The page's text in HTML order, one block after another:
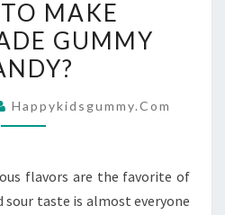
TO
MAKE
HOMEMADE
CANDY?
MAKE
GUMMY
Happykidsgummy.com
flavors are the favorite of
sour taste is almost everyone